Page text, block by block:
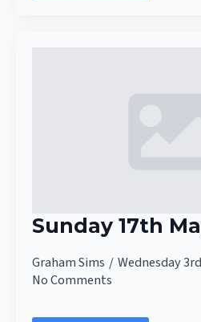
Sunday 17th
Graham Sims
Wednesday
No Comments